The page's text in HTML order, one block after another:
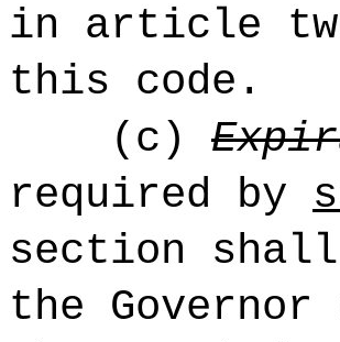
in article
this code.
(c)
required by
section
the